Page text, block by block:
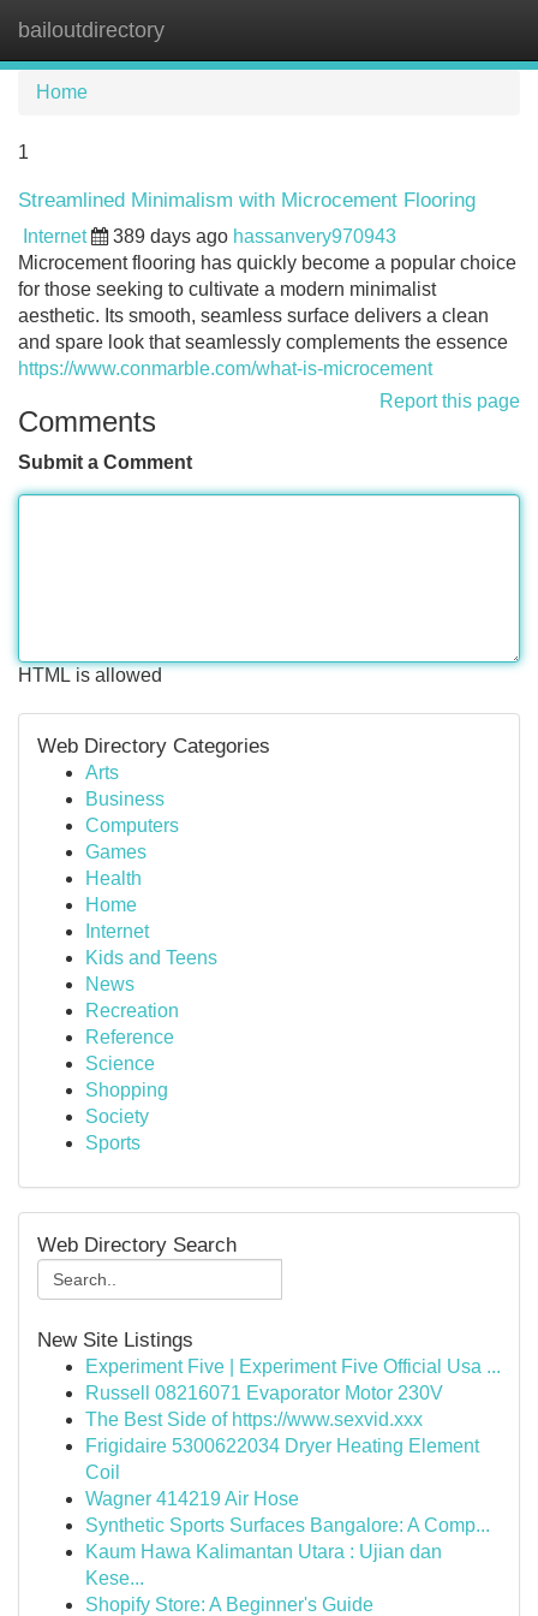
bailoutdirectory
Home
1
Streamlined Minimalism with Microcement Flooring
Internet 389 days ago hassanvery970943
Microcement flooring has quickly become a popular choice
for those seeking to cultivate a modern minimalist
aesthetic. Its smooth, seamless surface delivers a clean
and spare look that seamlessly complements the essence
https://www.conmarble.com/what-is-microcement
Report this page
Comments
Submit a Comment
HTML is allowed
Web Directory Categories
Arts
Business
Computers
Games
Health
Home
Internet
Kids and Teens
News
Recreation
Reference
Science
Shopping
Society
Sports
Web Directory Search
New Site Listings
Experiment Five | Experiment Five Official Usa ...
Russell 08216071 Evaporator Motor 230V
The Best Side of https://www.sexvid.xxx
Frigidaire 5300622034 Dryer Heating Element
Coil
Wagner 414219 Air Hose
Synthetic Sports Surfaces Bangalore: A Comp...
Kaum Hawa Kalimantan Utara : Ujian dan
Kese...
Shopify Store: A Beginner's Guide